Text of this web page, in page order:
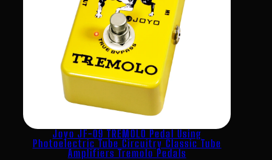
Joyo JF-09 TREMOLO Pedal Using
Photoelectric Tube Circuitry Classic Tube
Amplifiers Tremolo Pedals